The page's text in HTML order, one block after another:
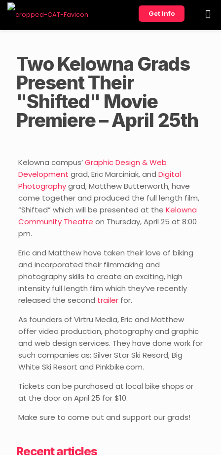
Get Info
Two Kelowna Grads
Present Their
"Shifted" Movie
Premiere – April 25th
Kelowna campus’Graphic Design & Web
Development grad, Eric Marciniak, and Digital
Photographygrad, Matthew Butterworth, have
come together and produced the full length film,
“Shifted” which will be presented at the Kelowna
Community Theatre on Thursday, April 25 at 8:00
pm.
Eric and Matthew have taken their love of biking
and incorporated their filmmaking and
photography skills to create an exciting, high
intensity full length film which they’ve recently
released the second trailerfor.
As founders of Virtru Media, Eric and Matthew
offer video production, photography and graphic
and web design services. They have done work for
such companies as: Silver Star Ski Resord, Big
White Ski Resort and Pinkbike.com.
Tickets can be purchased at local bike shops or
at the door on April 25 for $10.
Make sure to come out and support our grads!
Recent articles